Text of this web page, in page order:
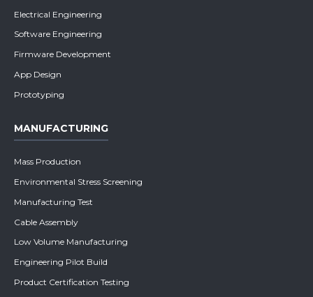
Electrical Engineering
Software Engineering
Firmware Development
App Design
Prototyping
MANUFACTURING
Mass Production
Environmental Stress Screening
Manufacturing Test
Cable Assembly
Low Volume Manufacturing
Engineering Pilot Build
Product Certification Testing